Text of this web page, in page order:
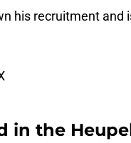
his recruitment and
in the